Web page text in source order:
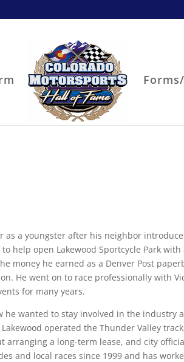
as a youngster after his neighbor
help open Lakewood Sportcycle Park with
money he earned as a Denver Post
He went on to race professionally with
for many years.
he wanted to stay involved in the industry
operated the Thunder Valley
arranging a long-term lease, and city
and local races since 1999 and has